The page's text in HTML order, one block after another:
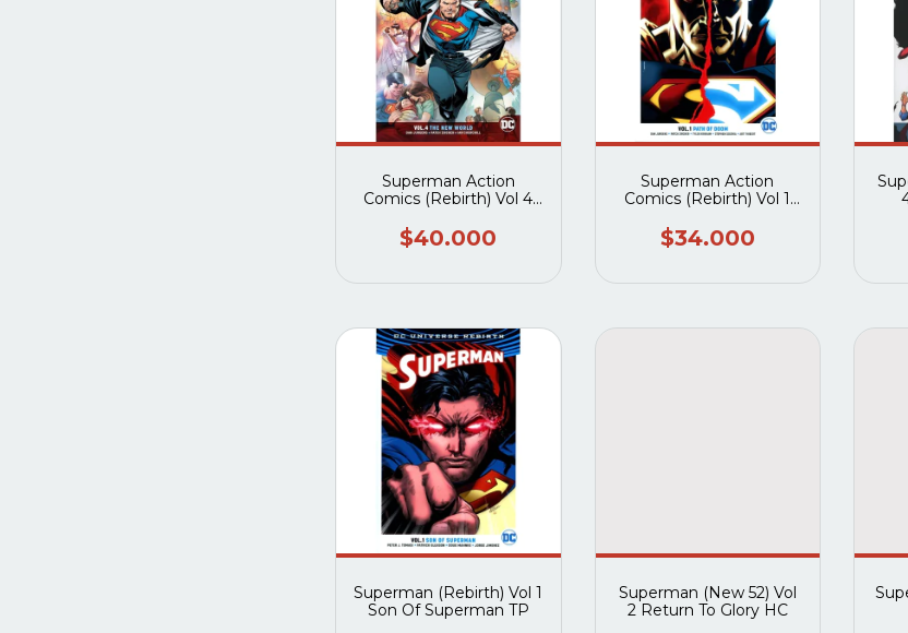
Superman Action
Comics (Rebirth) Vol 4
$40.000
Superman Action
Comics (Rebirth) Vol 1
$34.000
Superman (Rebirth) Vol 1
Son Of Superman TP
Superman (New 52) Vol
2 Return To Glory HC